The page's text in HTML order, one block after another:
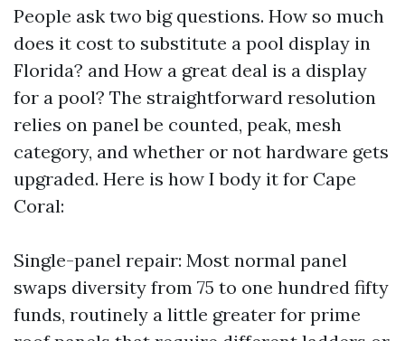
People ask two big questions. How so much
does it cost to substitute a pool display in
Florida? and How a great deal is a display
for a pool? The straightforward resolution
relies on panel be counted, peak, mesh
category, and whether or not hardware gets
upgraded. Here is how I body it for Cape
Coral:
Single-panel repair: Most normal panel
swaps diversity from 75 to one hundred fifty
funds, routinely a little greater for prime